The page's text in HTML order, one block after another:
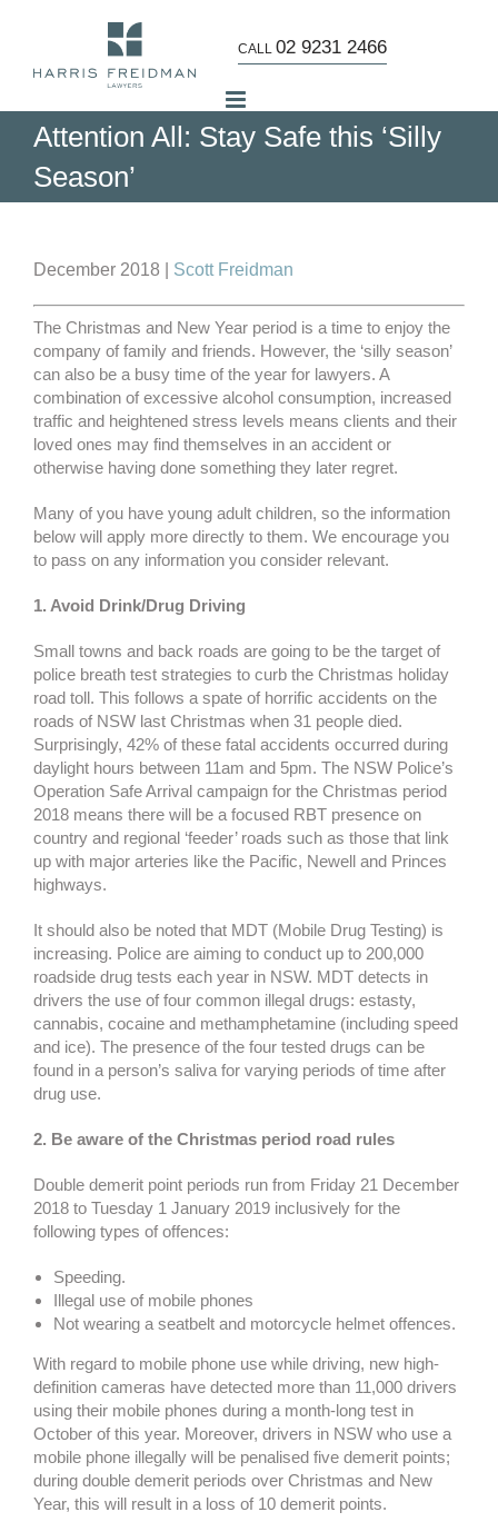
CALL 02 9231 2466
Attention All: Stay Safe this ‘Silly
Season’
Larger
Image
December 2018 | Scott Freidman
The Christmas and New Year period is a time to enjoy the
company of family and friends. However, the ‘silly season’
can also be a busy time of the year for lawyers. A
combination of excessive alcohol consumption, increased
traffic and heightened stress levels means clients and their
loved ones may find themselves in an accident or
otherwise having done something they later regret.
Many of you have young adult children, so the information
below will apply more directly to them. We encourage you
to pass on any information you consider relevant.
1. Avoid Drink/Drug Driving
Small towns and back roads are going to be the target of
police breath test strategies to curb the Christmas holiday
road toll. This follows a spate of horrific accidents on the
roads of NSW last Christmas when 31 people died.
Surprisingly, 42% of these fatal accidents occurred during
daylight hours between 11am and 5pm. The NSW Police’s
Operation Safe Arrival campaign for the Christmas period
2018 means there will be a focused RBT presence on
country and regional ‘feeder’ roads such as those that link
up with major arteries like the Pacific, Newell and Princes
highways.
It should also be noted that MDT (Mobile Drug Testing) is
increasing. Police are aiming to conduct up to 200,000
roadside drug tests each year in NSW. MDT detects in
drivers the use of four common illegal drugs: estasty,
cannabis, cocaine and methamphetamine (including speed
and ice). The presence of the four tested drugs can be
found in a person’s saliva for varying periods of time after
drug use.
2. Be aware of the Christmas period road rules
Double demerit point periods run from Friday 21 December
2018 to Tuesday 1 January 2019 inclusively for the
following types of offences:
Speeding.
Illegal use of mobile phones
Not wearing a seatbelt and motorcycle helmet offences.
With regard to mobile phone use while driving, new high-
definition cameras have detected more than 11,000 drivers
using their mobile phones during a month-long test in
October of this year. Moreover, drivers in NSW who use a
mobile phone illegally will be penalised five demerit points;
during double demerit periods over Christmas and New
Year, this will result in a loss of 10 demerit points.